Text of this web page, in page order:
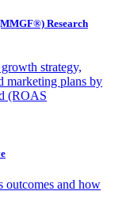
Research
strategy,
marketing plans by
(ROAS
outcomes and how